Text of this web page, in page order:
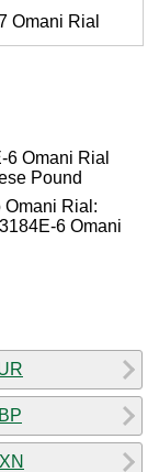
Omani Rial
Omani Rial
Pound
Omani Rial:
6 Omani